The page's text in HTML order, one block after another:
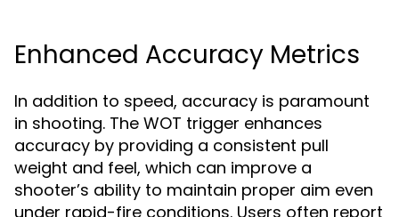
Enhanced Accuracy Metrics
In addition to speed, accuracy is paramount
in shooting. The WOT trigger enhances
accuracy by providing a consistent pull
weight and feel, which can improve a
shooter’s ability to maintain proper aim even
under rapid-fire conditions. Users often report